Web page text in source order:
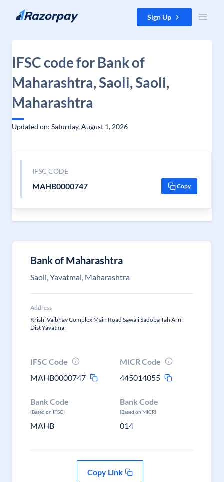
Skip to content Sign Up
IFSC code for Bank of
Maharashtra, Saoli, Saoli,
Maharashtra
Updated on: Saturday, August 1, 2026
IFSC CODE
MAHB0000747 Copy
Bank of Maharashtra
Saoli, Yavatmal, Maharashtra
Address
Krishi Vaibhav Complex Main Road Sawali Sadoba Tah Arni
Dist Yavatmal
IFSC Code
MAHB0000747
MICR Code
445014055
Bank Code
(Based on IFSC)
MAHB
Bank Code
(Based on MICR)
014
Copy Link